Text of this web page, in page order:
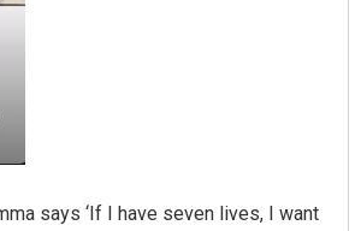
says ‘If I have seven lives, I want